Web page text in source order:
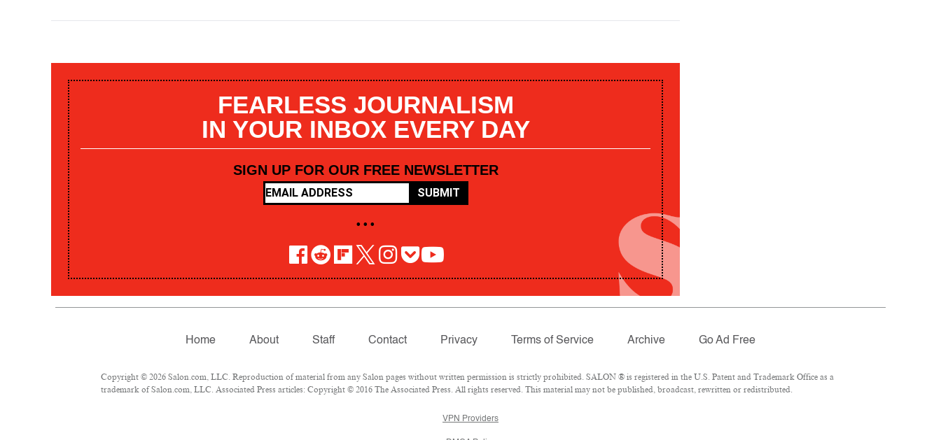
FEARLESS JOURNALISM
IN YOUR INBOX EVERY DAY
SIGN UP FOR OUR FREE NEWSLETTER
SUBMIT
• • •
Home About Staff Contact Privacy Terms of Service Archive Go Ad Free
Copyright © 2026 Salon.com, LLC. Reproduction of material from any Salon pages without written permission is strictly prohibited. SALON ® is registered in the U.S. Patent and Trademark Office as a
trademark of Salon.com, LLC. Associated Press articles: Copyright © 2016 The Associated Press. All rights reserved. This material may not be published, broadcast, rewritten or redistributed.
VPN Providers